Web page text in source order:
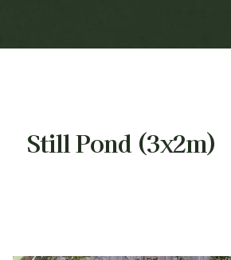
Still Pond (3x2m)